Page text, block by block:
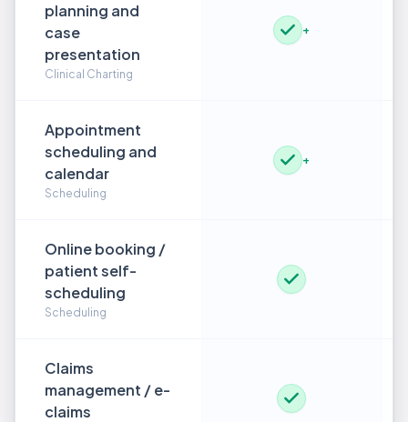
planning and
case
presentation
Clinical Charting
+
Appointment
scheduling and
calendar
Scheduling
+
Online booking /
patient self-
scheduling
Scheduling
Claims
management / e-
claims